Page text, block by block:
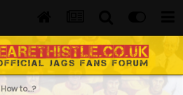
How to...?